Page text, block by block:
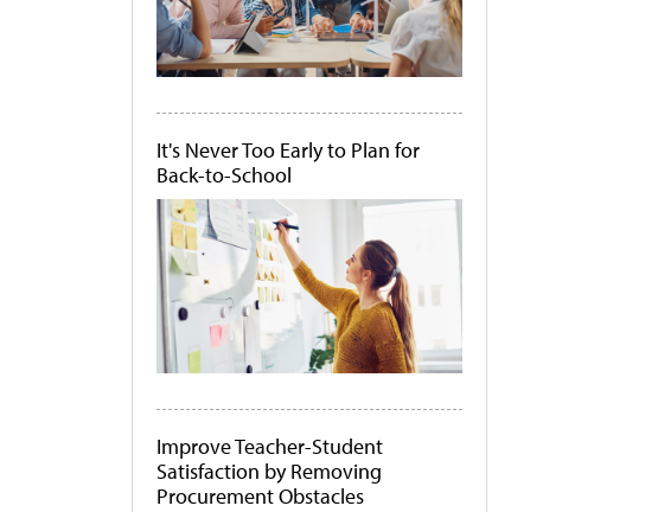
It's Never Too Early to Plan for
Back-to-School
Improve Teacher-Student
Satisfaction by Removing
Procurement Obstacles